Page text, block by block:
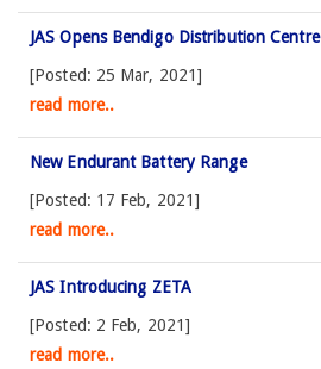
JAS Opens Bendigo Distribution Centre
[Posted: 25 Mar, 2021]
read more..
New Endurant Battery Range
[Posted: 17 Feb, 2021]
read more..
JAS Introducing ZETA
[Posted: 2 Feb, 2021]
read more..